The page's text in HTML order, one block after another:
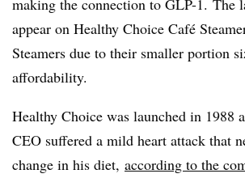
making the connection to GLP-1.
appear on Healthy Choice Café
Steamers due to their smaller portion
affordability.
Healthy Choice was launched in 1988
CEO suffered a mild heart attack that
change in his diet, according to the